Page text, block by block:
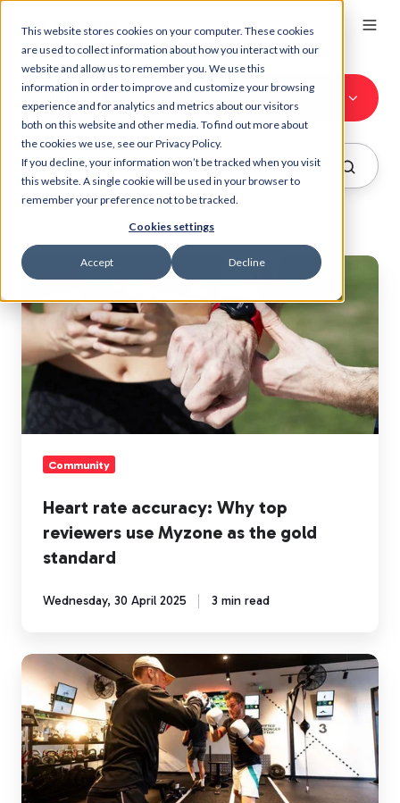
This website stores cookies on your computer. These cookies
are used to collect information about how you interact with our
website and allow us to remember you. We use this
information in order to improve and customize your browsing
experience and for analytics and metrics about our visitors
both on this website and other media. To find out more about
the cookies we use, see our Privacy Policy.
If you decline, your information won’t be tracked when you visit
this website. A single cookie will be used in your browser to
remember your preference not to be tracked.
Cookies settings
Accept Decline
Heart
accuracy:
top
reviewers
use
as
standard
Community
Heart rate accuracy: Why top
reviewers use Myzone as the gold
standard
Wednesday, 30 April 2025 3 min read
How
heart
rate
training
puts
the
personal